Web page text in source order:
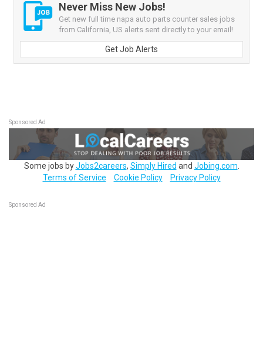
Never Miss New Jobs!
Get new full time napa auto parts counter sales jobs
from California, US alerts sent directly to your email!
Get Job Alerts
Sponsored Ad
Some jobs byJobs2careers, Simply Hired and Jobing.com
Terms of Service
Cookie Policy Privacy Policy
Sponsored Ad